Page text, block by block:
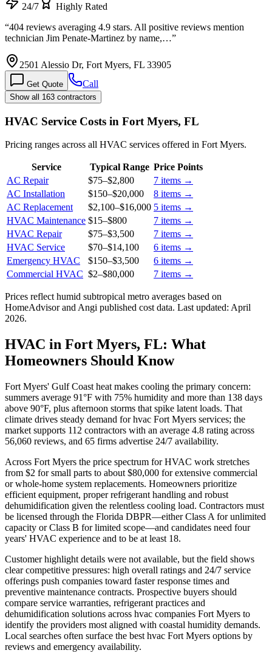
24/7
Highly Rated
“404 reviews averaging 4.9 stars. All positive reviews mention
technician Jim Penate-Martinez by name,…”
2501 Alessio Dr, Fort Myers, FL 33905
Get Quote Call
Show all 163 contractors
HVAC Service Costs in Fort Myers, FL
Pricing ranges across all HVAC services offered in Fort Myers.
Service Typical Range Price Points
AC Repair
$75–$2,800 7 items →
AC Installation
$150–$20,000 8 items →
AC Replacement
$2,100–$16,000 5 items →
HVAC Maintenance $15–$800 7 items →
HVAC Repair
$75–$3,500 7 items →
HVAC Service
$70–$14,100 6 items →
Emergency HVAC
$150–$3,500 6 items →
Commercial HVAC $2–$80,000 7 items →
Prices reflect humid subtropical metro averages based on
HomeAdvisor and Angi published cost data. Last updated: April
2026.
HVAC in Fort Myers, FL: What
Homeowners Should Know
Fort Myers' Gulf Coast heat makes cooling the primary concern:
summers average 91°F with 75% humidity and more than 138 days
above 90°F, plus afternoon storms that spike latent loads. That
climate drives steady demand for hvac Fort Myers services; the
market supports 112 contractors with an average 4.8 rating across
56,060 reviews, and 65 firms advertise 24/7 availability.
Across Fort Myers the price spectrum for HVAC work stretches
from $2 for small parts to about $80,000 for extensive commercial
or whole-home system replacements. Homeowners prioritize
efficient equipment, proper refrigerant handling and robust
dehumidification given the relentless cooling load. Contractors must
be licensed through the Florida DBPR—either Class A for unlimited
capacity or Class B for limited scope—and candidates need four
years' HVAC experience and to be at least 18.
Customer highlight details were not available, but the field shows
clear competitive pressures: high overall ratings and 24/7 service
offerings push companies toward faster response times and
preventive maintenance contracts. Prospective buyers should
compare service warranties, refrigerant practices and
dehumidification solutions across hvac companies Fort Myers to
identify the providers most aligned with coastal humidity demands.
Local searches often surface the best hvac Fort Myers options by
reviews and emergency availability.